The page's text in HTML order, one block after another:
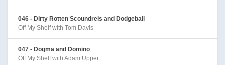
046 - Dirty Rotten Scoundrels and Dodgeball
Off My Shelf with Tom Davis
047 - Dogma and Domino
Off My Shelf with Adam Upper